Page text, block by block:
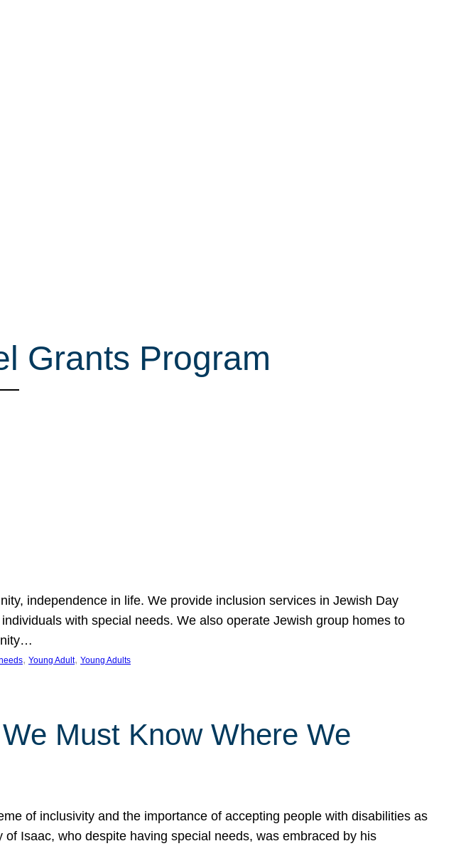
Grants Program
independence in life. We provide inclusion services in Jewish Day
with special needs. We also operate Jewish group homes to
, Young Adult, Young Adults
Must Know Where We
of inclusivity and the importance of accepting people with disabilities as
Isaac, who despite having special needs, was embraced by his